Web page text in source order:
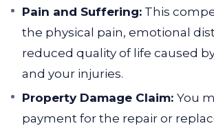
Pain and Suffering: This
the physical pain, emotional
reduced quality of life caused
and your injuries.
Property Damage Claim: You
payment for the repair or